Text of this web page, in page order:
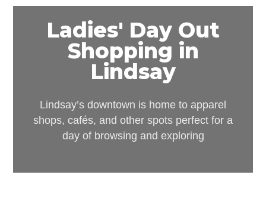
Ladies' Day Out
Shopping in
Lindsay
Lindsay’s downtown is home to apparel
shops, cafés, and other spots perfect for a
day of browsing and exploring